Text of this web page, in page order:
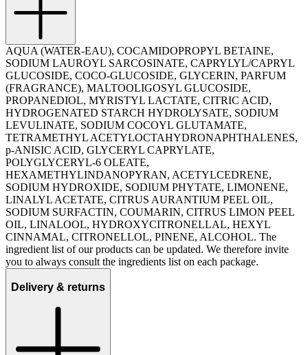
AQUA (WATER-EAU), COCAMIDOPROPYL BETAINE,
SODIUM LAUROYL SARCOSINATE, CAPRYLYL/CAPRYL
GLUCOSIDE, COCO-GLUCOSIDE, GLYCERIN, PARFUM
(FRAGRANCE), MALTOOLIGOSYL GLUCOSIDE,
PROPANEDIOL, MYRISTYL LACTATE, CITRIC ACID,
HYDROGENATED STARCH HYDROLYSATE, SODIUM
LEVULINATE, SODIUM COCOYL GLUTAMATE,
TETRAMETHYL ACETYLOCTAHYDRONAPHTHALENES,
p-ANISIC ACID, GLYCERYL CAPRYLATE,
POLYGLYCERYL-6 OLEATE,
HEXAMETHYLINDANOPYRAN, ACETYLCEDRENE,
SODIUM HYDROXIDE, SODIUM PHYTATE, LIMONENE,
LINALYL ACETATE, CITRUS AURANTIUM PEEL OIL,
SODIUM SURFACTIN, COUMARIN, CITRUS LIMON PEEL
OIL, LINALOOL, HYDROXYCITRONELLAL, HEXYL
CINNAMAL, CITRONELLOL, PINENE, ALCOHOL. The
ingredient list of our products can be updated. We therefore invite
you to always consult the ingredients list on each package.
Delivery & returns